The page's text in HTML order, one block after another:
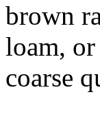
brown
loam,
coarse